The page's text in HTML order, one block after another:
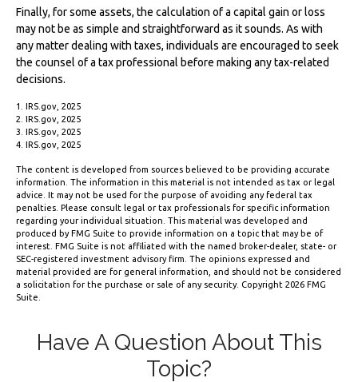
Finally, for some assets, the calculation of a capital gain or loss
may not be as simple and straightforward as it sounds. As with
any matter dealing with taxes, individuals are encouraged to seek
the counsel of a tax professional before making any tax-related
decisions.
1. IRS.gov, 2025
2. IRS.gov, 2025
3. IRS.gov, 2025
4. IRS.gov, 2025
The content is developed from sources believed to be providing accurate
information. The information in this material is not intended as tax or legal
advice. It may not be used for the purpose of avoiding any federal tax
penalties. Please consult legal or tax professionals for specific information
regarding your individual situation. This material was developed and
produced by FMG Suite to provide information on a topic that may be of
interest. FMG Suite is not affiliated with the named broker-dealer, state- or
SEC-registered investment advisory firm. The opinions expressed and
material provided are for general information, and should not be considered
a solicitation for the purchase or sale of any security. Copyright 2026 FMG
Suite.
Have A Question About This
Topic?